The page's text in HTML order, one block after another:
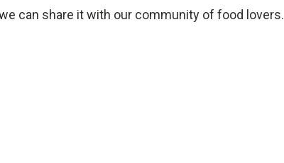
can share it with our community of food lovers.